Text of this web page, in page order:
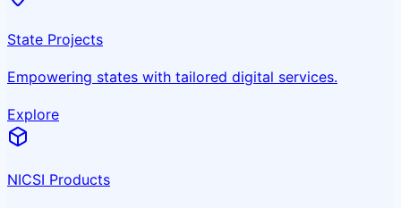
State Projects
Empowering states with tailored digital services.
Explore
NICSI Products